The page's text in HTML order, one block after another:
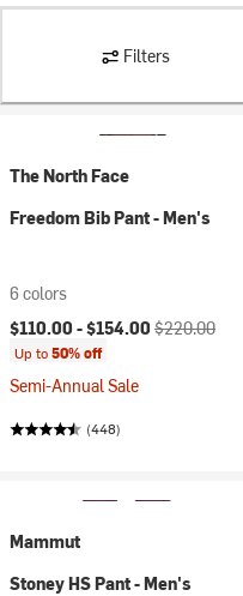
Filters
The North Face
Freedom Bib Pant - Men's
6 colors
Current price:
$110.00 -$154.00 Original price:
$220.00
Up to50% off
Semi-Annual Sale
(448)
Mammut
Stoney HS Pant - Men's